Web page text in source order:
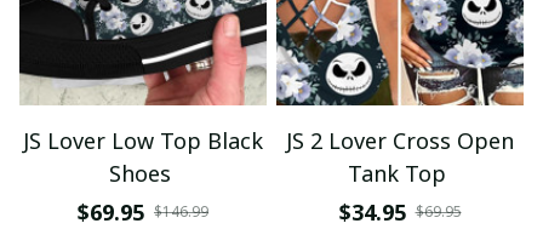
JS Lover Low Top Black
Shoes
$69.95 $146.99
JS 2 Lover Cross Open
Tank Top
$34.95 $69.95